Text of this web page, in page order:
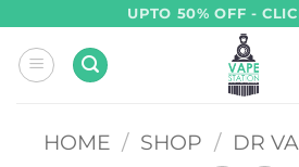
content
UPTO 50% OFF -
HOME / SHOP / DR